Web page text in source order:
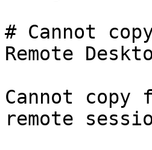
# Cannot
Remote
Cannot
remote